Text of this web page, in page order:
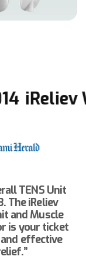
iReliev
TENS Unit
The iReliev
and Muscle
is your ticket
effective